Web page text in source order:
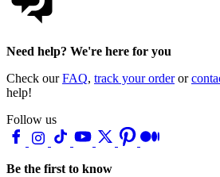
Need help? We're here for you
Check ourFAQ, track your orderor
help!
Follow us
Be the first to know